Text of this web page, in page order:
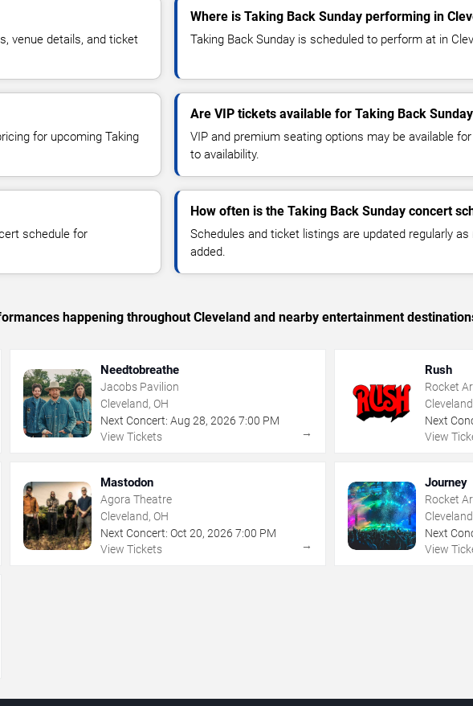
venue details, and ticket
Where is Taking Back Sunday performing in
Taking Back Sunday is scheduled to perform at in
for upcoming Taking
Are VIP tickets available for Taking Back
VIP and premium seating options may be available
to availability.
schedule for
How often is the Taking Back Sunday concert
Schedules and ticket listings are updated regularly
added.
happening throughout Cleveland and nearby entertainment
Needtobreathe
Jacobs Pavilion
Cleveland, OH
Next Concert: Aug 28,2026 7:00 PM
View Tickets
→
Rush
Rocket
Next
View
Mastodon
Agora Theatre
Cleveland, OH
Next Concert: Oct 20,2026 7:00 PM
View Tickets
→
Journey
Rocket
Next
View